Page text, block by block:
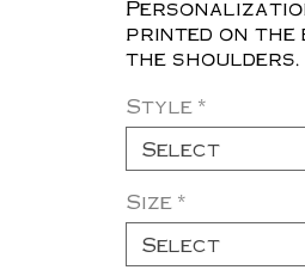
printed on the
the shoulders.
Style *
Select
Size *
Select